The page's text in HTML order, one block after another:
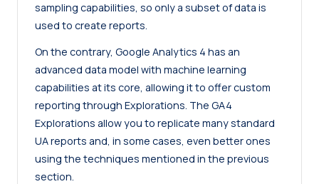
sampling capabilities, so only a subset of data is
used to create reports.
On the contrary, Google Analytics 4 has an
advanced data model with machine learning
capabilities at its core, allowing it to offer custom
reporting through Explorations. The GA4
Explorations allow you to replicate many standard
UA reports and, in some cases, even better ones
using the techniques mentioned in the previous
section.